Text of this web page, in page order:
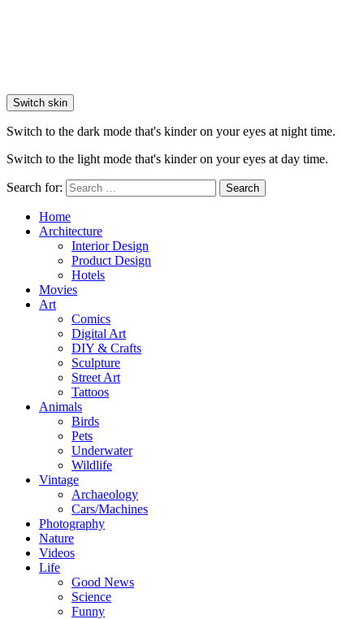
Switch skin
Switch to the dark mode that's kinder on your eyes at night time.
Switch to the light mode that's kinder on your eyes at day time.
Search for: Search
Home
Architecture
Interior Design
Product Design
Hotels
Movies
Art
Comics
Digital Art
DIY & Crafts
Sculpture
Street Art
Tattoos
Animals
Birds
Pets
Underwater
Wildlife
Vintage
Archaeology
Cars/Machines
Photography
Nature
Videos
Life
Good News
Science
Funny